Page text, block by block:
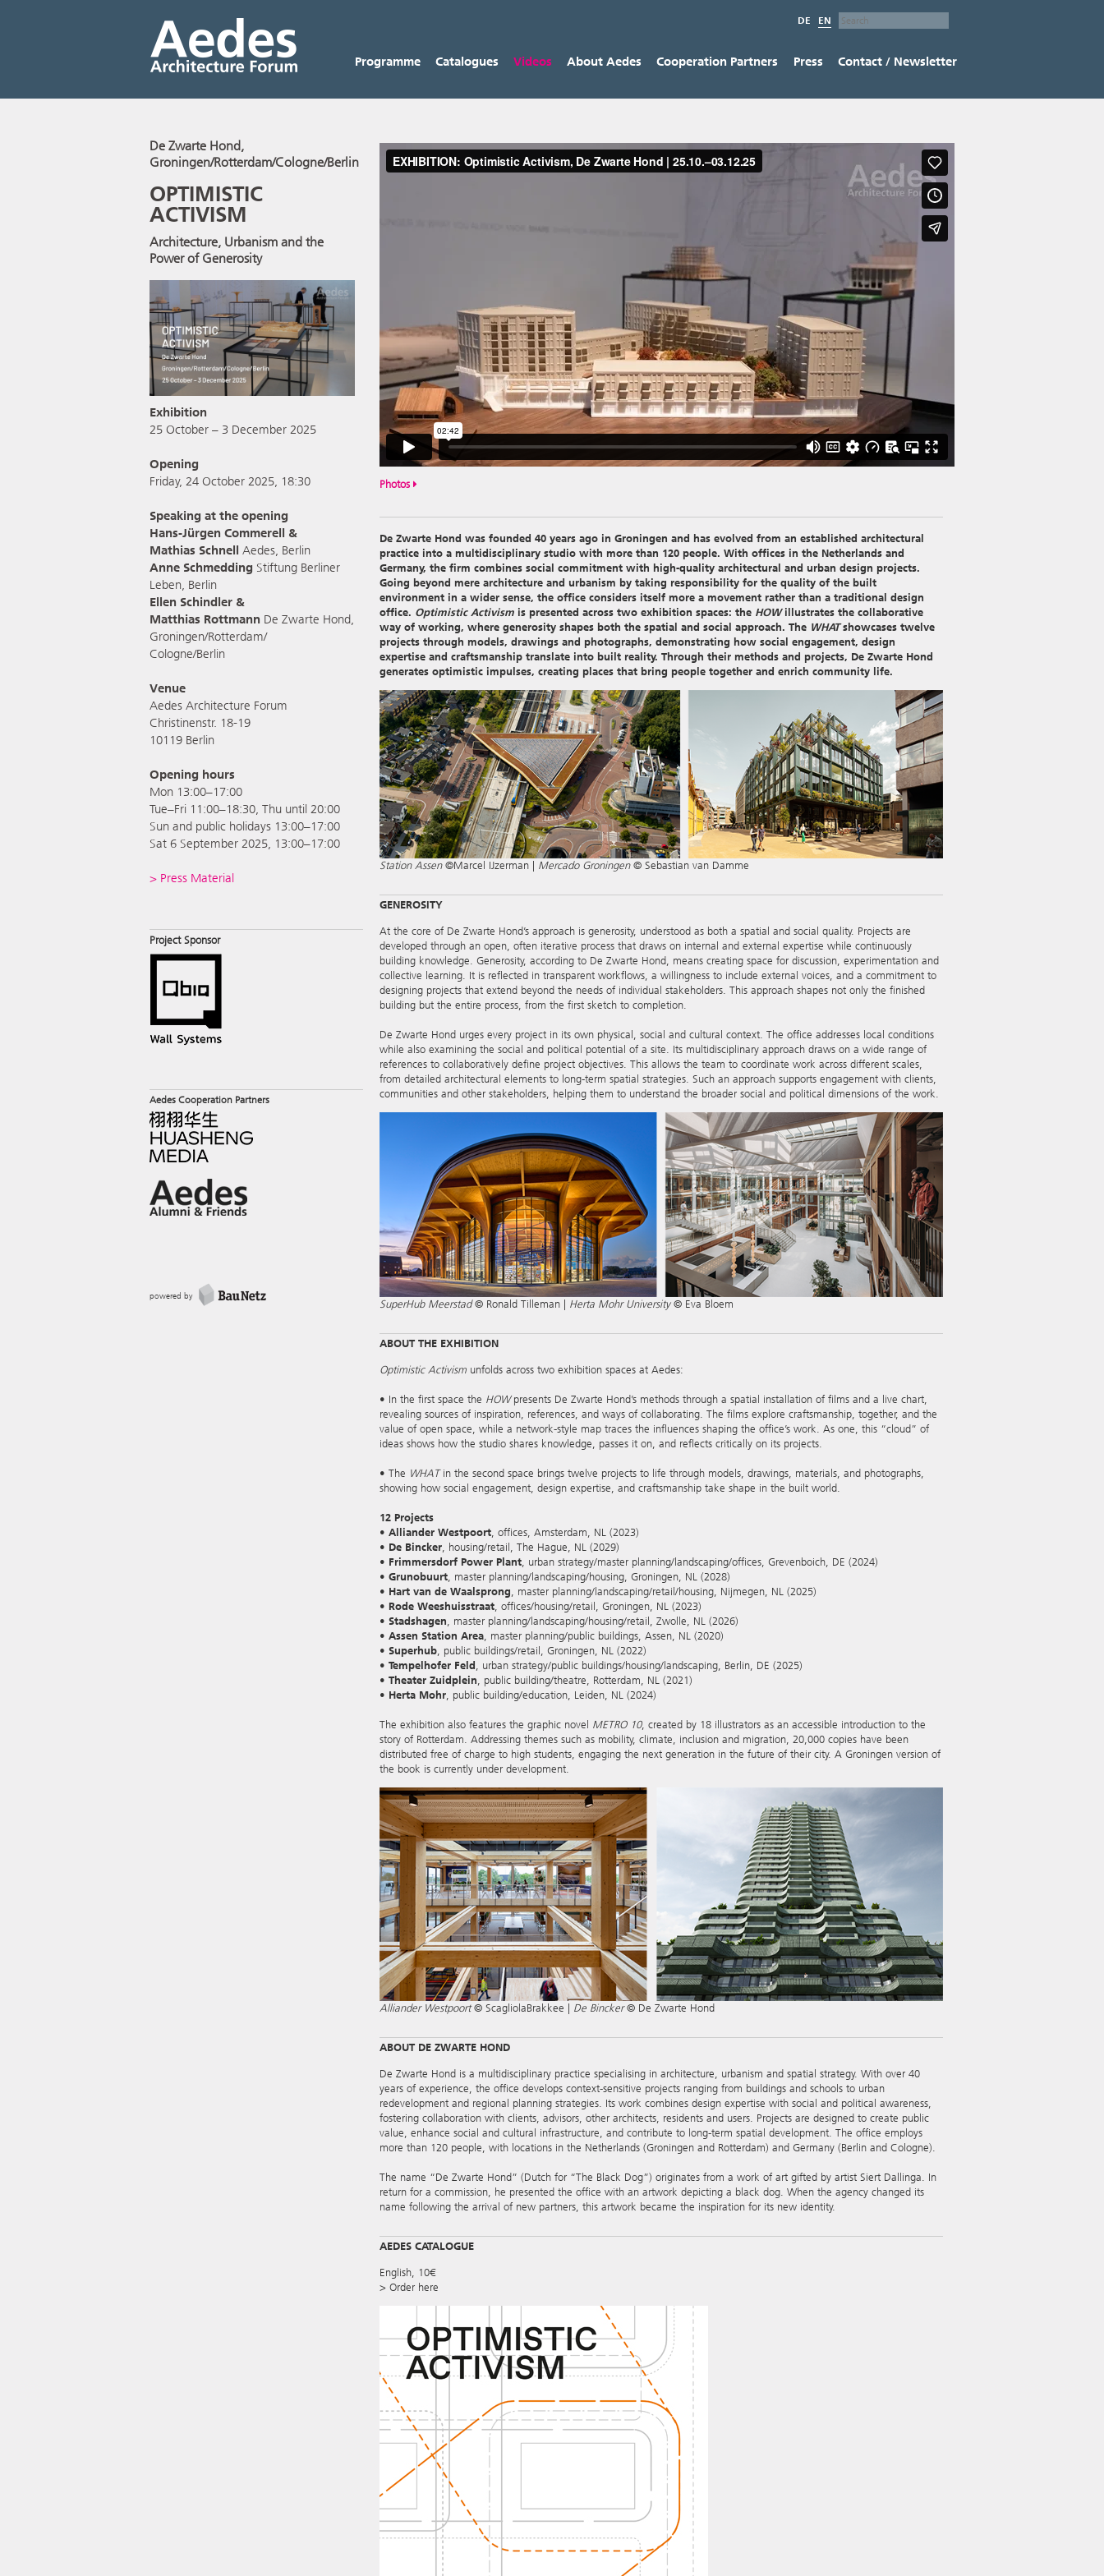
Programme Catalogues Videos About Aedes Cooperation Partners Press Contact / Newsletter
DE EN
De Zwarte Hond,
Groningen/Rotterdam/Cologne/Berlin
OPTIMISTIC
ACTIVISM
Architecture, Urbanism and the
Power of Generosity
Exhibition
25 October – 3 December 2025
Opening
Friday, 24 October 2025, 18:30
Speaking at the opening
Hans-Jürgen Commerell &
Mathias Schnell Aedes, Berlin
Anne Schmedding Stiftung Berliner
Leben, Berlin
Ellen Schindler &
Matthias Rottmann De Zwarte Hond,
Groningen/Rotterdam/
Cologne/Berlin
Venue
Aedes Architecture Forum
Christinenstr. 18-19
10119 Berlin
Opening hours
Mon 13:00–17:00
Tue–Fri 11:00–18:30, Thu until 20:00
Sun and public holidays 13:00–17:00
Sat 6 September 2025, 13:00–17:00
> Press Material
Project Sponsor
Aedes Cooperation Partners
powered by
Photos
De Zwarte Hond was founded 40 years ago in Groningen and has evolved from an established architectural
practice into a multidisciplinary studio with more than 120 people. With offices in the Netherlands and
Germany, the firm combines social commitment with high-quality architectural and urban design projects.
Going beyond mere architecture and urbanism by taking responsibility for the quality of the built
environment in a wider sense, the office considers itself more a movement rather than a traditional design
office. Optimistic Activism is presented across two exhibition spaces: the HOWillustrates the collaborative
way of working, where generosity shapes both the spatial and social approach. The WHATshowcases twelve
projects through models, drawings and photographs, demonstrating how social engagement, design
expertise and craftsmanship translate into built reality. Through their methods and projects, De Zwarte Hond
generates optimistic impulses, creating places that bring people together and enrich community life.
Station Assen©Marcel IJzerman | Mercado Groningen© Sebastian van Damme
GENEROSITY
At the core of De Zwarte Hond’s approach is generosity, understood as both a spatial and social quality. Projects are
developed through an open, often iterative process that draws on internal and external expertise while continuously
building knowledge. Generosity, according to De Zwarte Hond, means creating space for discussion, experimentation and
collective learning. It is reflected in transparent workflows, a willingness to include external voices, and a commitment to
designing projects that extend beyond the needs of individual stakeholders. This approach shapes not only the finished
building but the entire process, from the first sketch to completion.
De Zwarte Hond urges every project in its own physical, social and cultural context. The office addresses local conditions
while also examining the social and political potential of a site. Its multidisciplinary approach draws on a wide range of
references to collaboratively define project objectives. This allows the team to coordinate work across different scales,
from detailed architectural elements to long-term spatial strategies. Such an approach supports engagement with clients,
communities and other stakeholders, helping them to understand the broader social and political dimensions of the work.
SuperHub Meerstad© Ronald Tilleman | Herta Mohr University© Eva Bloem
ABOUT THE EXHIBITION
Optimistic Activism unfolds across two exhibition spaces at Aedes:
• In the first space the HOWpresents De Zwarte Hond’s methods through a spatial installation of films and a live chart,
revealing sources of inspiration, references, and ways of collaborating. The films explore craftsmanship, together, and the
value of open space, while a network-style map traces the influences shaping the office’s work. As one, this “cloud” of
ideas shows how the studio shares knowledge, passes it on, and reflects critically on its projects.
• The WHAT in the second space brings twelve projects to life through models, drawings, materials, and photographs,
showing how social engagement, design expertise, and craftsmanship take shape in the built world.
12 Projects
• Alliander Westpoort, offices, Amsterdam, NL (2023)
• De Bincker, housing/retail, The Hague, NL (2029)
• Frimmersdorf Power Plant, urban strategy/master planning/landscaping/offices, Grevenboich, DE (2024)
• Grunobuurt, master planning/landscaping/housing, Groningen, NL (2028)
• Hart van de Waalsprong, master planning/landscaping/retail/housing, Nijmegen, NL (2025)
• Rode Weeshuisstraat, offices/housing/retail, Groningen, NL (2023)
• Stadshagen, master planning/landscaping/housing/retail, Zwolle, NL (2026)
• Assen Station Area, master planning/public buildings, Assen, NL (2020)
• Superhub, public buildings/retail, Groningen, NL (2022)
• Tempelhofer Feld , urban strategy/public buildings/housing/landscaping, Berlin, DE (2025)
• Theater Zuidplein, public building/theatre, Rotterdam, NL (2021)
• Herta Mohr, public building/education, Leiden, NL (2024)
The exhibition also features the graphic novel METRO 10, created by 18 illustrators as an accessible introduction to the
story of Rotterdam. Addressing themes such as mobility, climate, inclusion and migration, 20,000 copies have been
distributed free of charge to high students, engaging the next generation in the future of their city. A Groningen version of
the book is currently under development.
Alliander Westpoort© ScagliolaBrakkee | De Bincker© De Zwarte Hond
ABOUT DE ZWARTE HOND
De Zwarte Hond is a multidisciplinary practice specialising in architecture, urbanism and spatial strategy. With over 40
years of experience, the office develops context-sensitive projects ranging from buildings and schools to urban
redevelopment and regional planning strategies. Its work combines design expertise with social and political awareness,
fostering collaboration with clients, advisors, other architects, residents and users. Projects are designed to create public
value, enhance social and cultural infrastructure, and contribute to long-term spatial development. The office employs
more than 120 people, with locations in the Netherlands (Groningen and Rotterdam) and Germany (Berlin and Cologne).
The name “De Zwarte Hond” (Dutch for “The Black Dog”) originates from a work of art gifted by artist Siert Dallinga. In
return for a commission, he presented the office with an artwork depicting a black dog. When the agency changed its
name following the arrival of new partners, this artwork became the inspiration for its new identity.
AEDES CATALOGUE
English, 10€
> Order here